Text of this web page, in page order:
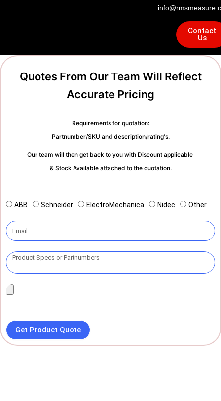
Contact
Us
Quotes From Our Team Will Reflect
Accurate Pricing
Requirements for quotation:
Partnumber/SKU and description/rating's.
Our team will then get back to you with Discount applicable
& Stock Available attached to the quotation.
ABB Schneider ElectroMechanica Nidec Other
Get Product Quote